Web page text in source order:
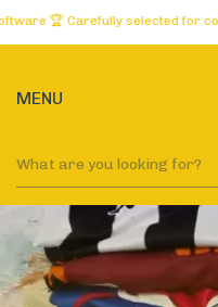
selected for collectors
MENU